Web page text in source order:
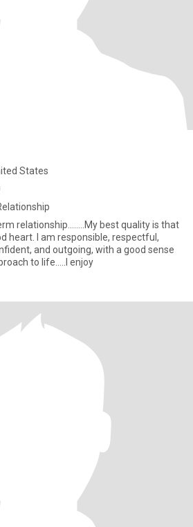
States
relationship........My best quality is that
heart. I am responsible, respectful,
and outgoing, with a good sense
to life.....I enjoy